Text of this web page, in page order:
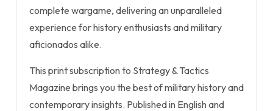
complete wargame, delivering an unparalleled
experience for history enthusiasts and military
aficionados alike.
This print subscription to Strategy & Tactics
Magazine brings you the best of military history and
contemporary insights. Published in English and